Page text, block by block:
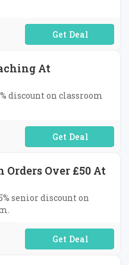
No Code Required
At
discount on classroom
No Code Required
Orders Over £50 At
senior discount on
No Code Required